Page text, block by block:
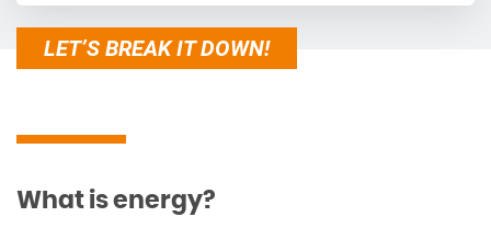
LET’S BREAK IT DOWN!
What is energy?